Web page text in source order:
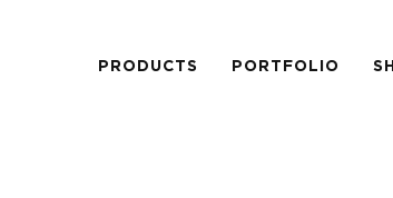
PRODUCTS PORTFOLIO